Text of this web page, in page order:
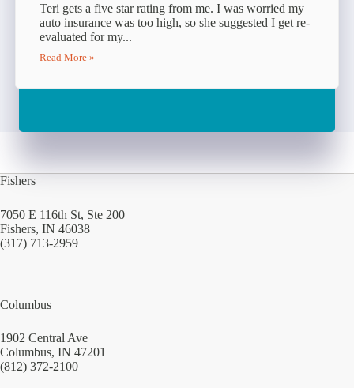
Teri gets a five star rating from me. I was worried my
auto insurance was too high, so she suggested I get re-
evaluated for my...
Read More »
Fishers
7050 E 116th St, Ste 200
Fishers, IN 46038
(317) 713-2959
Columbus
1902 Central Ave
Columbus, IN 47201
(812) 372-2100